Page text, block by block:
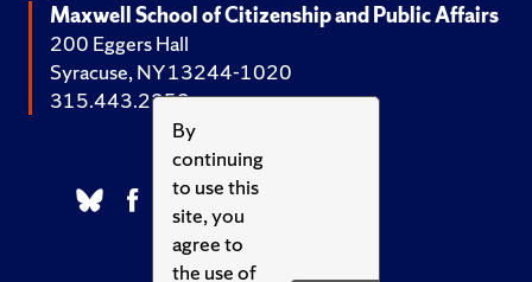
By
continuing
to use this
site, you
agree to
the use of
Maxwell School of Citizenship and Public Affairs
200 Eggers Hall
Syracuse, NY 13244-1020
315.443.2252